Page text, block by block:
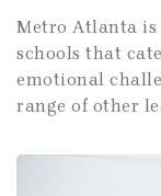
Metro Atlanta
schools that
emotional
range of other